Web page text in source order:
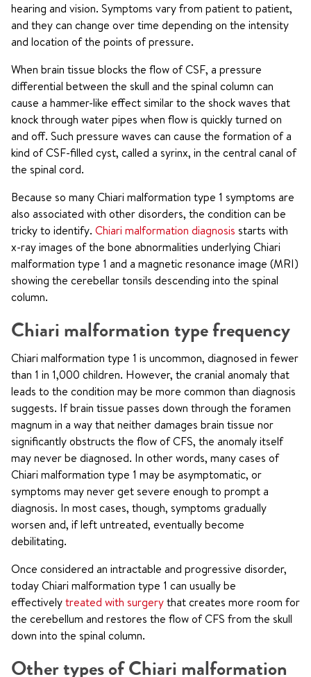
hearing and vision. Symptoms vary from patient to patient,
and they can change over time depending on the intensity
and location of the points of pressure.
When brain tissue blocks the flow of CSF, a pressure
differential between the skull and the spinal column can
cause a hammer-like effect similar to the shock waves that
knock through water pipes when flow is quickly turned on
and off. Such pressure waves can cause the formation of a
kind of CSF-filled cyst, called a syrinx, in the central canal of
the spinal cord.
Because so many Chiari malformation type 1 symptoms are
also associated with other disorders, the condition can be
tricky to identify. Chiari malformation diagnosis starts with
x-ray images of the bone abnormalities underlying Chiari
malformation type 1 and a magnetic resonance image (MRI)
showing the cerebellar tonsils descending into the spinal
column.
Chiari malformation type frequency
Chiari malformation type 1 is uncommon, diagnosed in fewer
than 1 in 1,000 children. However, the cranial anomaly that
leads to the condition may be more common than diagnosis
suggests. If brain tissue passes down through the foramen
magnum in a way that neither damages brain tissue nor
significantly obstructs the flow of CFS, the anomaly itself
may never be diagnosed. In other words, many cases of
Chiari malformation type 1 may be asymptomatic, or
symptoms may never get severe enough to prompt a
diagnosis. In most cases, though, symptoms gradually
worsen and, if left untreated, eventually become
debilitating.
Once considered an intractable and progressive disorder,
today Chiari malformation type 1 can usually be
effectivelytreated with surgerythat creates more room for
the cerebellum and restores the flow of CFS from the skull
down into the spinal column.
Other types of Chiari malformation